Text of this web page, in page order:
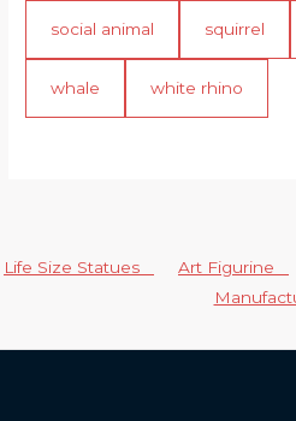
social animal squirrel
whale white rhino
Life Size Statues Art Figurine